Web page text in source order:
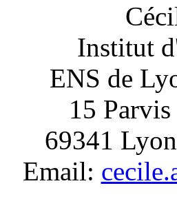
Institut
ENS de
15 Parvis
69341
Email: